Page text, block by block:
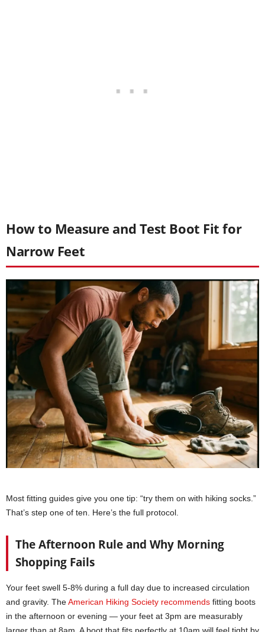
How to Measure and Test Boot Fit for
Narrow Feet
Most fitting guides give you one tip: “try them on with hiking socks.”
That’s step one of ten. Here’s the full protocol.
The Afternoon Rule and Why Morning
Shopping Fails
Your feet swell 5-8% during a full day due to increased circulation
and gravity. TheAmerican Hiking Society recommends fitting boots
in the afternoon or evening — your feet at 3pm are measurably